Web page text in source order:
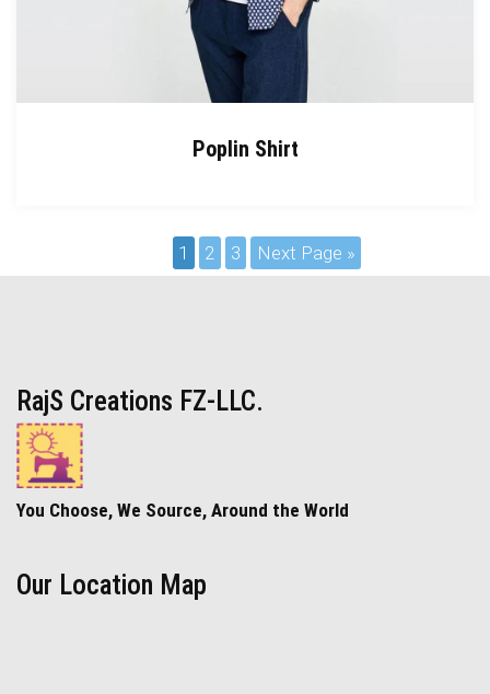
Poplin Shirt
1 2 3 Next Page »
RajS Creations FZ-LLC.
You Choose, We Source, Around the World
Our Location Map